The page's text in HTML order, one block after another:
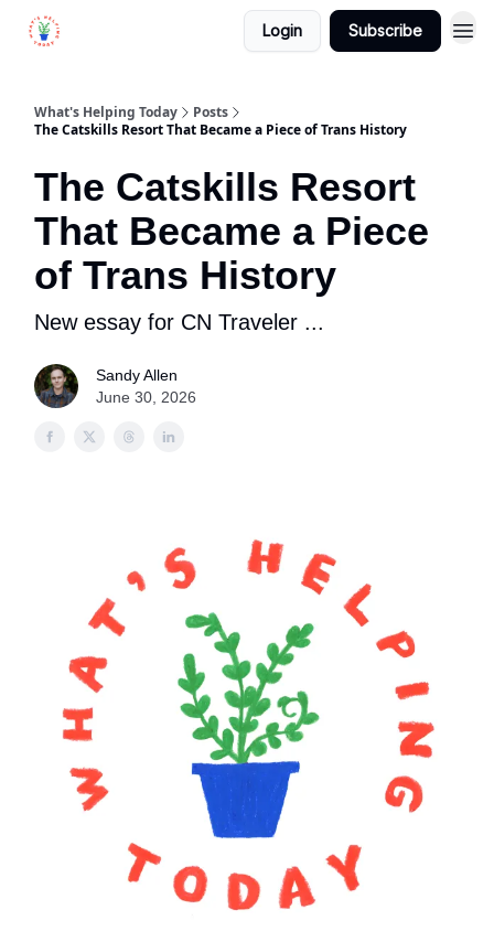
Login Subscribe
What's Helping Today
Posts
The Catskills Resort That Became a Piece of Trans History
The Catskills Resort
That Became a Piece
of Trans History
New essay for CN Traveler ...
Sandy Allen
June 30, 2026